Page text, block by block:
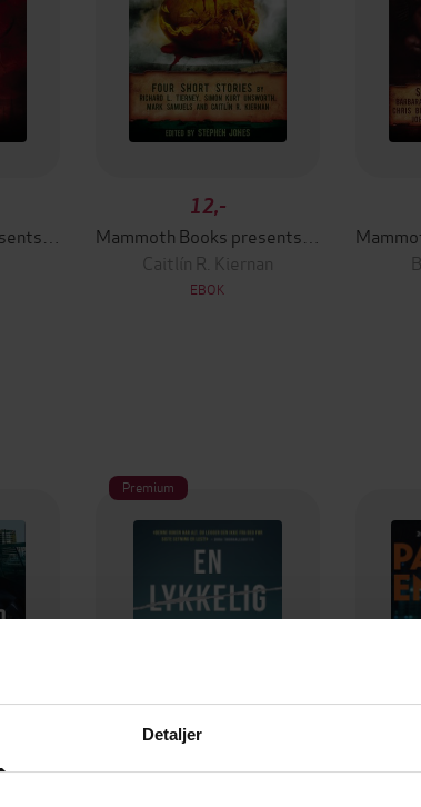
Detaljer
12,-
Caitlín R. Kiernan
EBOK
Premium